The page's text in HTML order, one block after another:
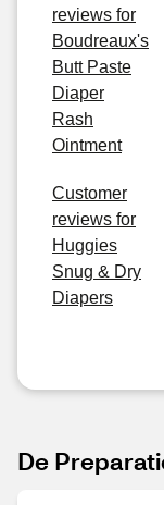
reviews for
Boudreaux's
Butt Paste
Diaper
Rash
Ointment
Customer
reviews for
Huggies
Snug & Dry
Diapers
De